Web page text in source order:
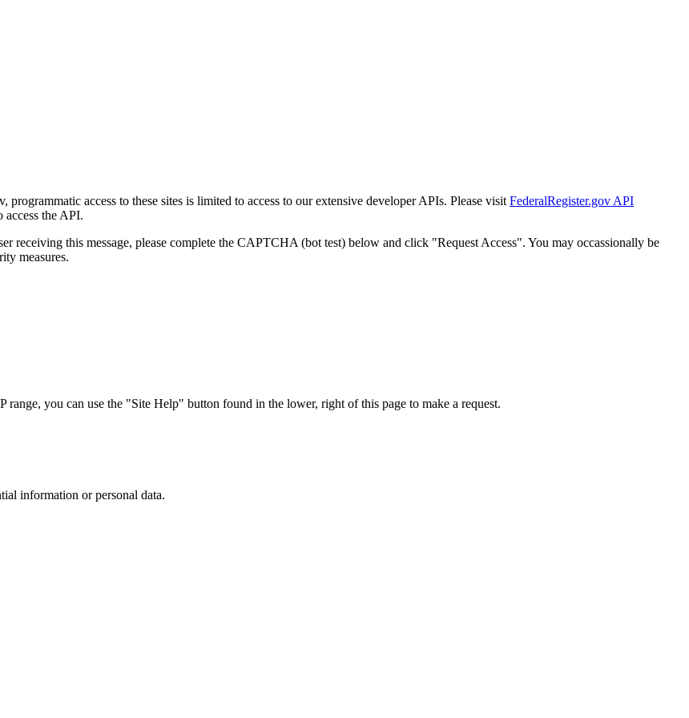
access to these sites is limited to access to our extensive developer APIs. Please visit FederalRegister.gov API
access the API.
receiving this message, please complete the CAPTCHA (bot test) below and click "Request Access". You may occassionally be
measures.
you can use the "Site Help" button found in the lower, right of this page to make a request.
information or personal data.